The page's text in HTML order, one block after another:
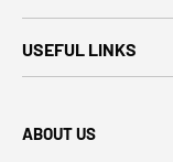
USEFUL LINKS
ABOUT US